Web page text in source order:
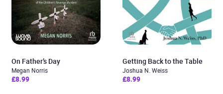
On Father’s Day
Megan Norris
£8.99
Getting Back to the Table
Joshua N. Weiss
£8.99